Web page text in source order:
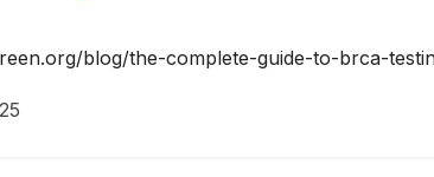
blog/the-complete-guide-to-brca-